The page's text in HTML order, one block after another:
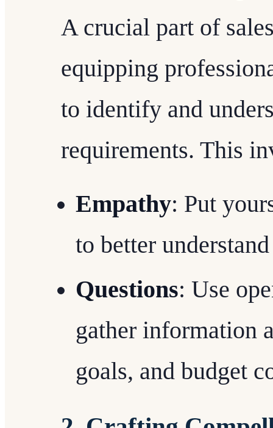
A crucial part of
equipping
to identify and
requirements. This
Empathy: Put
to better
Questions: Use
gather information
goals, and budget